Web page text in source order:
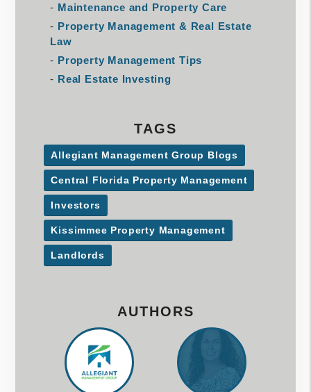
Maintenance and Property Care
Property Management & Real Estate
Law
Property Management Tips
Real Estate Investing
TAGS
Allegiant Management Group Blogs
Central Florida Property Management
Investors
Kissimmee Property Management
Landlords
AUTHORS